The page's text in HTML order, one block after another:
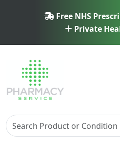
Free NHS
Private